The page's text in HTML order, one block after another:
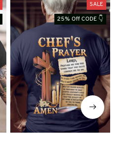
SALE
25% Off CODE 👇